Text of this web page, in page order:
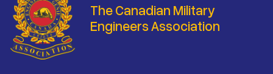
The Canadian Military
Engineers Association